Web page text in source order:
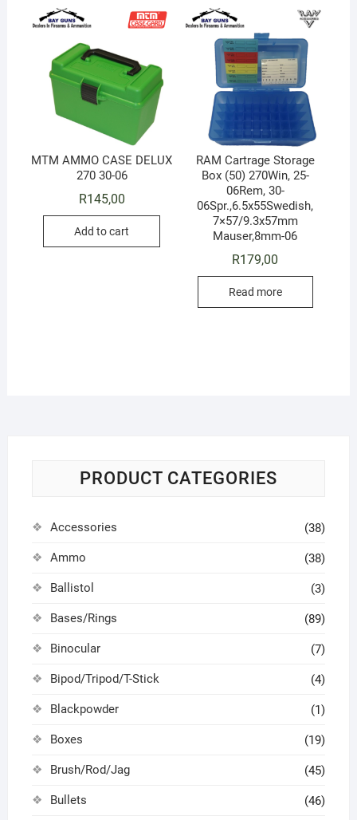
MTM AMMO CASE DELUX
270 30-06
R145,00
Add to cart
RAM Cartrage Storage
Box (50) 270Win, 25-
06Rem, 30-
06Spr.,6.5x55Swedish,
7×57/9.3x57mm
Mauser,8mm-06
R179,00
Read more
PRODUCT CATEGORIES
Accessories (38)
Ammo (38)
Ballistol (3)
Bases/Rings (89)
Binocular (7)
Bipod/Tripod/T-Stick (4)
Blackpowder (1)
Boxes (19)
Brush/Rod/Jag (45)
Bullets (46)